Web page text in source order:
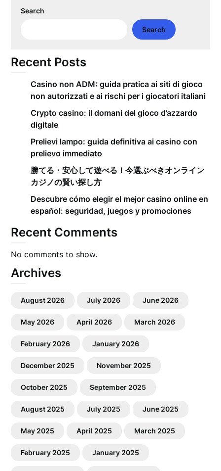
Search
Search
Recent Posts
Casino non ADM: guida pratica ai siti di gioco
non autorizzati e ai rischi per i giocatori italiani
Crypto casino: il domani del gioco d’azzardo
digitale
Prelievi lampo: guida definitiva ai casino con
prelievo immediato
勝てる・安心して遊べる！今選ぶべきオンライン
カジノの賢い探し方
Descubre cómo elegir el mejor casino online en
español: seguridad, juegos y promociones
Recent Comments
No comments to show.
Archives
August 2026 July 2026 June 2026
May 2026 April 2026 March 2026
February 2026 January 2026
December 2025 November 2025
October 2025 September 2025
August 2025 July 2025 June 2025
May 2025 April 2025 March 2025
February 2025 January 2025